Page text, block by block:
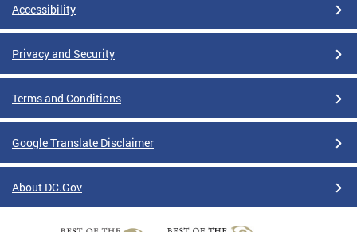
Accessibility
Privacy and Security
Terms and Conditions
Google Translate Disclaimer
About DC.Gov